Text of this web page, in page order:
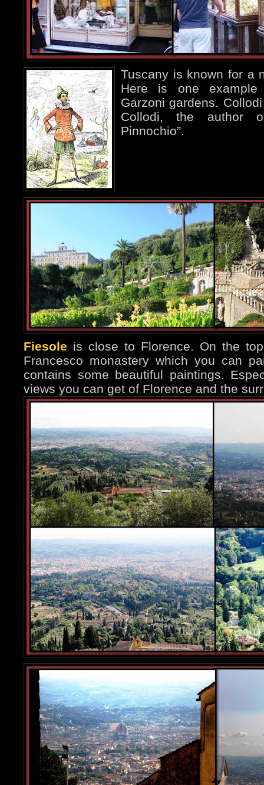
Tuscany is known for a
Here is one
Garzoni gardens.
Collodi, the author
Pinnochio”.
Fiesole is close to Florence. On the
Francesco monastery which you can
contains some beautiful paintings.
views you can get of Florence and the